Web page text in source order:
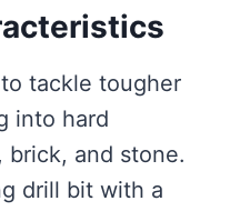
tackle tougher
into hard
brick, and stone.
drill bit with a